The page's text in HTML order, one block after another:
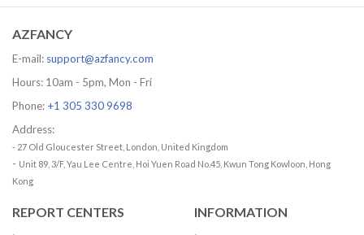
79.99 USD
79.99 USD
AZFANCY
E-mail: support@azfancy.com
Hours: 10am - 5pm, Mon - Fri
Phone: +1 305 330 9698
Address:
- 27 Old Gloucester Street, London, United Kingdom
- Unit 89, 3/F, Yau Lee Centre, Hoi Yuen Road No.45, Kwun Tong Kowloon, Hong
Kong
REPORT CENTERS INFORMATION